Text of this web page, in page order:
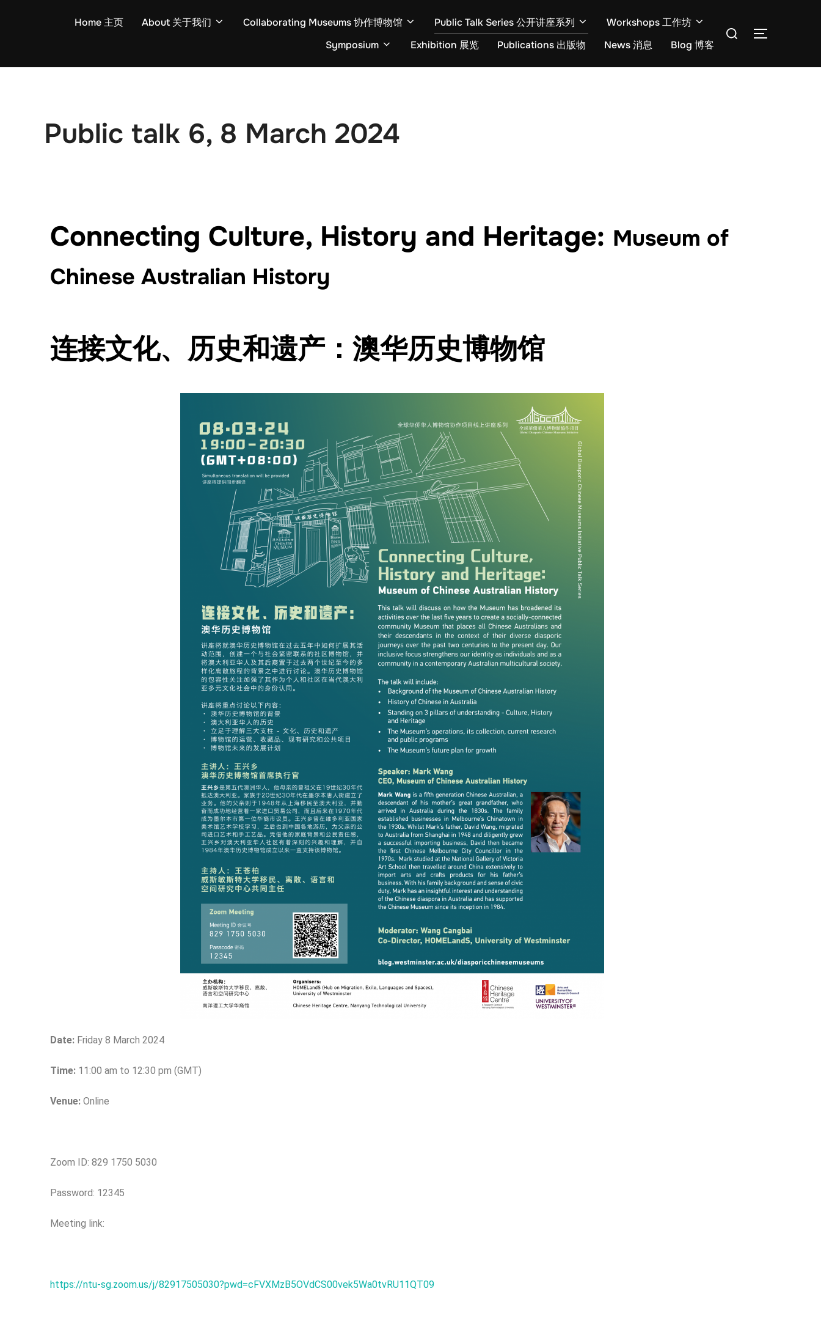
Home 主页 About 关于我们 Collaborating Museums 协作博物馆 Public Talk Series 公开讲座系列
Workshops 工作坊
Symposium
Exhibition 展览 Publications 出版物 News 消息 Blog 博客
Public talk 6, 8 March 2024
Connecting Culture, History and Heritage: Museum of
Chinese Australian History
连接文化、历史和遗产：澳华历史博物馆
Date: Friday 8 March 2024
Time: 11:00 am to 12:30 pm (GMT)
Venue: Online
Zoom ID: 829 1750 5030
Password: 12345
Meeting link:
https://ntu-sg.zoom.us/j/82917505030?pwd=cFVXMzB5OVdCS00vek5Wa0tvRU11QT09